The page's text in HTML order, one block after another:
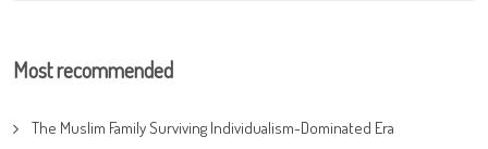
Most recommended
The Muslim Family Surviving Individualism-Dominated Era